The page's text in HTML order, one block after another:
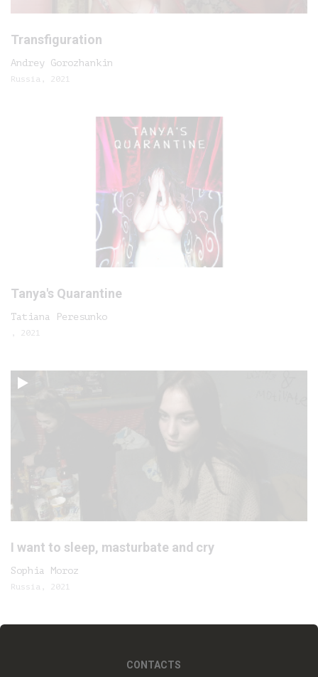
Transfiguration
Andrey Gorozhankin
Russia, 2021
Tanya's Quarantine
Tatiana Peresunko
, 2021
I want to sleep, masturbate and cry
Sophia Moroz
Russia, 2021
CONTACTS